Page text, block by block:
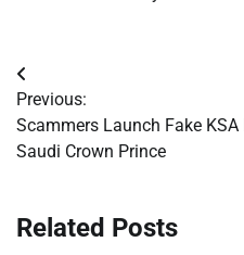
Post
navigation
Previous:
Scammers Launch Fake
Saudi Crown Prince
Related Posts